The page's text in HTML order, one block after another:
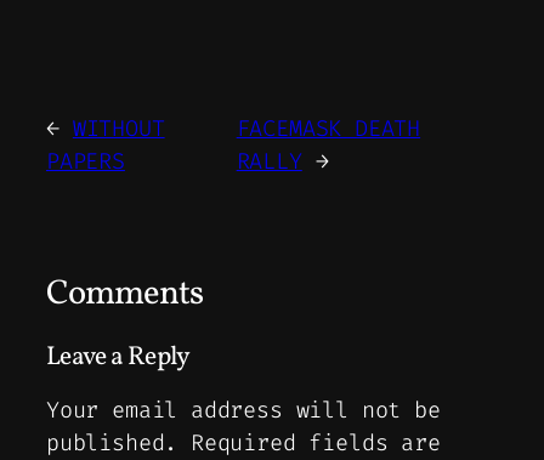
← WITHOUT
PAPERS
FACEMASK DEATH
RALLY →
Comments
Leave a Reply
Your email address will not be
published.
Required fields are